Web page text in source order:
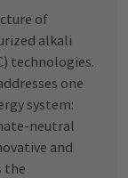
of
alkali
technologies.
one
system:
neutral
and
the